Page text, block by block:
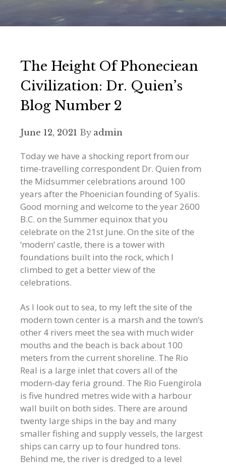
The Height Of Phoneciean
Civilization: Dr. Quien’s
Blog Number 2
June 12, 2021 Byadmin
Today we have a shocking report from our
time-travelling correspondent Dr. Quien from
the Midsummer celebrations around 100
years after the Phoenician founding of Syalis.
Good morning and welcome to the year 2600
B.C. on the Summer equinox that you
celebrate on the 21st June. On the site of the
‘modern’ castle, there is a tower with
foundations built into the rock, which I
climbed to get a better view of the
celebrations.
As I look out to sea, to my left the site of the
modern town center is a marsh and the town’s
other 4 rivers meet the sea with much wider
mouths and the beach is back about 100
meters from the current shoreline. The Rio
Real is a large inlet that covers all of the
modern-day feria ground. The Rio Fuengirola
is five hundred metres wide with a harbour
wall built on both sides. There are around
twenty large ships in the bay and many
smaller fishing and supply vessels, the largest
ships can carry up to four hundred tons.
Behind me, the river is dredged to a level